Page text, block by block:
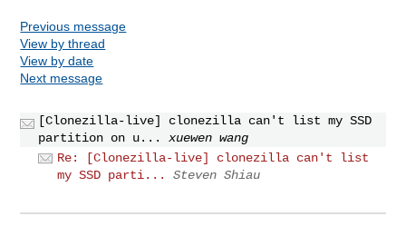
Previous message
View by thread
View by date
Next message
[Clonezilla-live] clonezilla can't list my SSD
partition on u...
xuewen wang
Re: [Clonezilla-live] clonezilla can't list
my SSD parti...
Steven Shiau